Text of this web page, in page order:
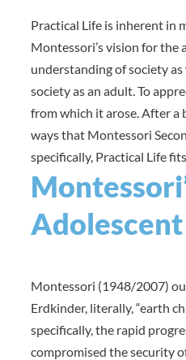
Practical Life is inherent in
Montessori’s vision for the
understanding of society
society as an adult. To
from which it arose. After
ways that Montessori
specifically, Practical Life
Montessori (1948/2007)
Erdkinder, literally, “earth
specifically, the rapid
compromised the security